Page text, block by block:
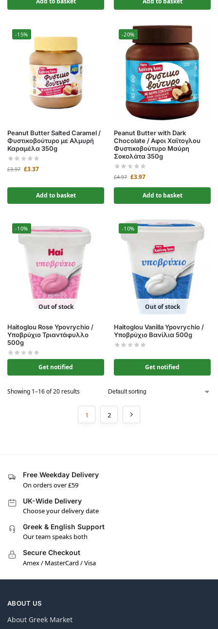
-15%
Peanut Butter Salted Caramel /
Φυστικοβούτυρο με Αλμυρή
Καραμέλα 350g
£3.97 £3.37
Add to basket
-20%
Peanut Butter with Dark
Chocolate / Αφοι Χαϊτογλου
Φυστικοβούτυρο Μαύρη
Σοκολάτα 350g
£4.97 £3.97
Add to basket
-10%
Out of stock
Haitoglou Rose Ypovrychio /
Υποβρύχιο Τριαντάφυλλο
500g
Get notified
-10%
Out of stock
Haitoglou Vanilla Ypovrychio /
Υποβρύχιο Βανίλια 500g
Get notified
Showing 1–16 of 20 results
1 2
Free Weekday Delivery
On orders over £59
UK-Wide Delivery
Choose your delivery date
Greek & English Support
Our team speaks both
Secure Checkout
Amex / MasterCard / Visa
ABOUT US
About Greek Market